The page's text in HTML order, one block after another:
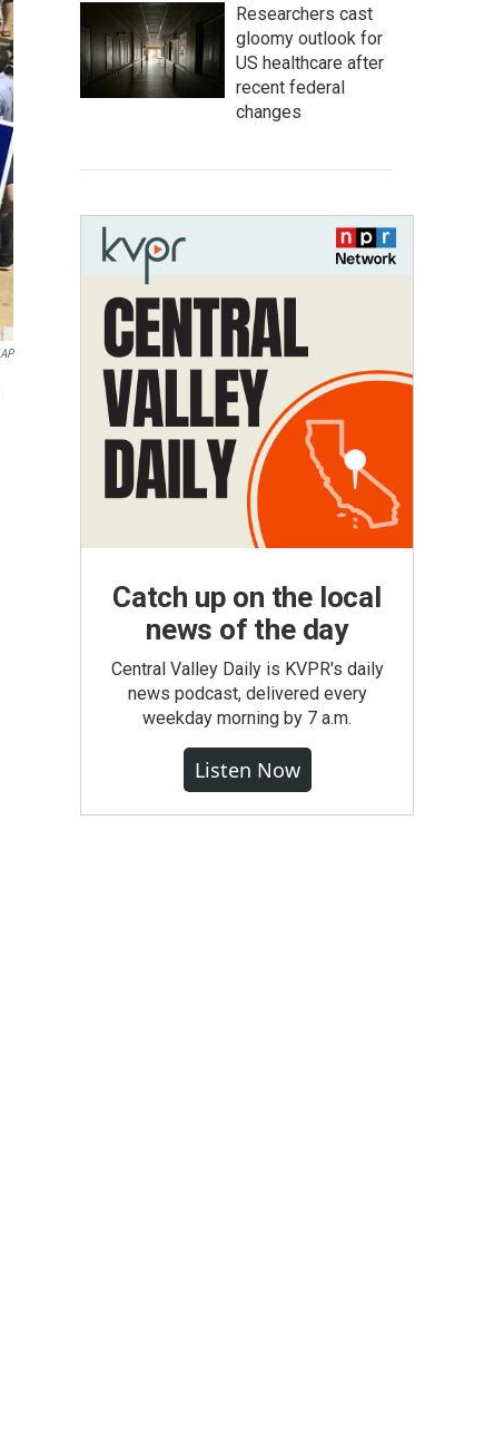
AP
Researchers cast
gloomy outlook for
US healthcare after
recent federal
changes
Catch up on the local
news of the day
Central Valley Daily is KVPR's daily
news podcast, delivered every
weekday morning by 7 a.m.
Listen Now